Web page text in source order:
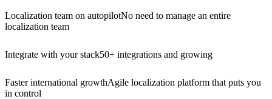
Localization team on autopilotNo need to manage an entire
localization team
Integrate with your stack50+ integrations and growing
Faster international growthAgile localization platform that puts you
in control